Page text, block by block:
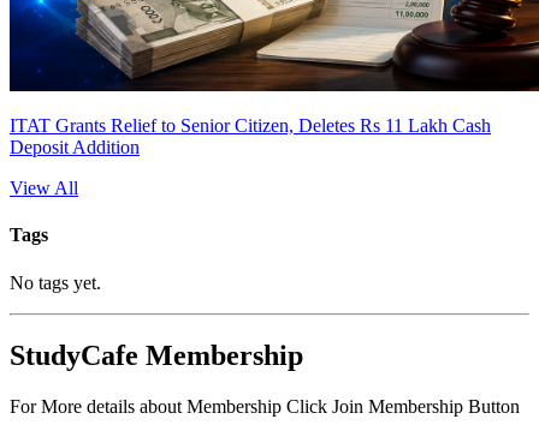
ITAT Grants Relief to Senior Citizen, Deletes Rs 11 Lakh Cash
Deposit Addition
View All
Tags
No tags yet.
StudyCafe Membership
For More details about Membership Click Join Membership Button